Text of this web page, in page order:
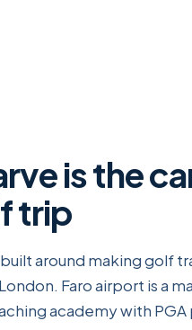
is the
trip
around making golf
Faro airport is a
academy with